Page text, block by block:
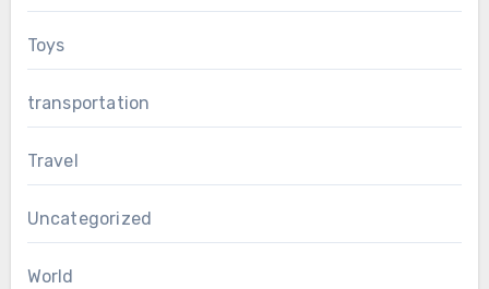
Toys
transportation
Travel
Uncategorized
World